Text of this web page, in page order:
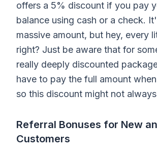
offers a 5% discount if you pay
balance using cash or a check.
massive amount, but hey, every
right? Just be aware that for
really deeply discounted
have to pay the full amount
so this discount might not
Referral Bonuses for New
Customers